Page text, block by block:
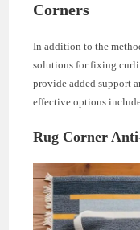
Corners
In addition to the
solutions for fixing
provide added support
effective options
Rug Corner